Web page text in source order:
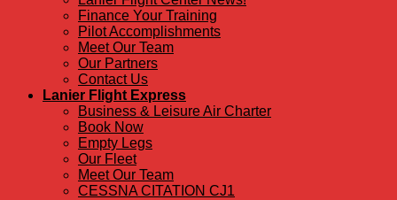
Finance Your Training
Pilot Accomplishments
Meet Our Team
Our Partners
Contact Us
Lanier Flight Express
Business & Leisure Air Charter
Book Now
Empty Legs
Our Fleet
Meet Our Team
CESSNA CITATION CJ1